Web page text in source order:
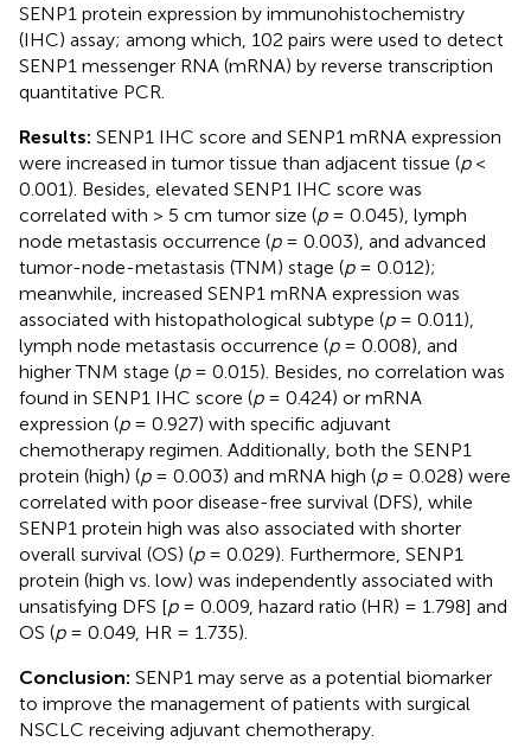
SENP1 protein expression by immunohistochemistry
(IHC) assay; among which, 102 pairs were used to detect
SENP1 messenger RNA (mRNA) by reverse transcription
quantitative PCR.
Results: SENP1 IHC score and SENP1 mRNA expression
were increased in tumor tissue than adjacent tissue (p<
0.001). Besides, elevated SENP1 IHC score was
correlated with > 5 cm tumor size (p= 0.045), lymph
node metastasis occurrence (p= 0.003), and advanced
tumor-node-metastasis (TNM) stage (p= 0.012);
meanwhile, increased SENP1 mRNA expression was
associated with histopathological subtype (p= 0.011),
lymph node metastasis occurrence (p= 0.008), and
higher TNM stage (p= 0.015). Besides, no correlation was
found in SENP1 IHC score (p= 0.424) or mRNA
expression (p= 0.927) with specific adjuvant
chemotherapy regimen. Additionally, both the SENP1
protein (high) (p= 0.003) and mRNA high (p= 0.028) were
correlated with poor disease-free survival (DFS), while
SENP1 protein high was also associated with shorter
overall survival (OS) (p= 0.029). Furthermore, SENP1
protein (high vs. low) was independently associated with
unsatisfying DFS [p= 0.009, hazard ratio (HR) = 1.798] and
OS (p= 0.049, HR = 1.735).
Conclusion: SENP1 may serve as a potential biomarker
to improve the management of patients with surgical
NSCLC receiving adjuvant chemotherapy.